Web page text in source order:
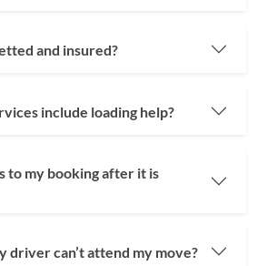
and insured?
include loading help?
to my booking after it is
driver can’t attend my move?